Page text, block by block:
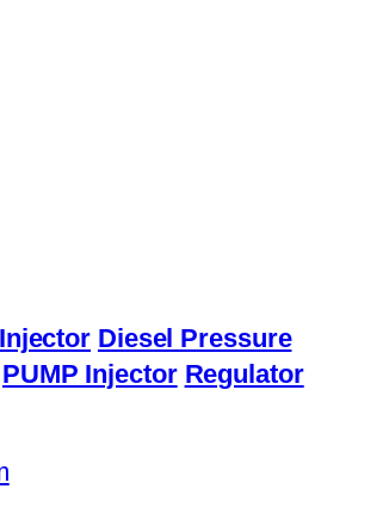
Diesel Pressure
PUMP Injector Regulator